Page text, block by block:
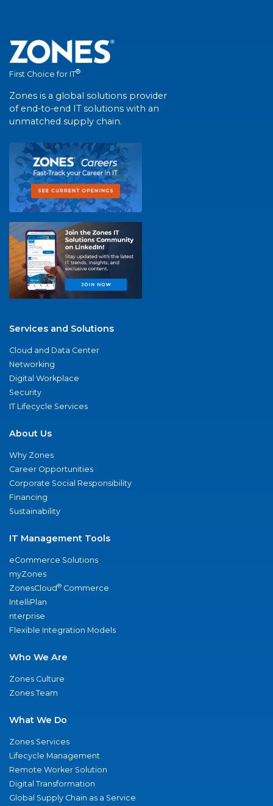
First Choice for IT®
Zones is a global solutions provider
of end-to-end IT solutions with an
unmatched supply chain.
Services and Solutions
Cloud and Data Center
Networking
Digital Workplace
Security
IT Lifecycle Services
About Us
Why Zones
Career Opportunities
Corporate Social Responsibility
Financing
Sustainability
IT Management Tools
eCommerce Solutions
myZones
ZonesCloud® Commerce
IntelliPlan
nterprise
Flexible Integration Models
Who We Are
Zones Culture
Zones Team
What We Do
Zones Services
Lifecycle Management
Remote Worker Solution
Digital Transformation
Global Supply Chain as a Service